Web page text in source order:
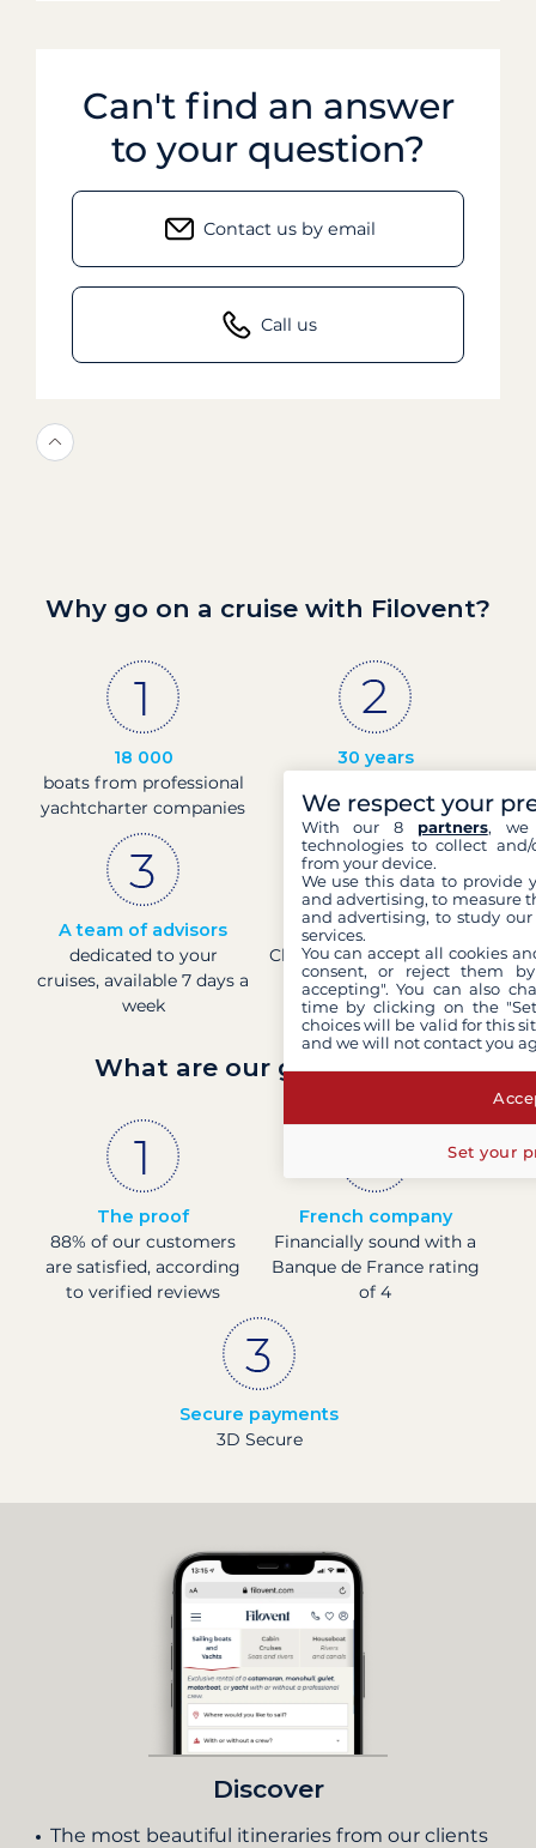
Can't find an answer
to your question?
Contact us by email
Call us
Why go on a cruise with Filovent?
18 000
boats from professional
yachtcharter companies
30 years
passion
A team of advisors
dedicated to your
cruises, available 7 days a
week
Direct prices
Check boat prices in real-
time
What are our guarantees?
The proof
88% of our customers
are satisfied, according
to verified reviews
French company
Financially sound with a
Banque de France rating
of 4
Secure payments
3D Secure
Discover
The most beautiful itineraries from our clients
We respect your
With our 8 partners, we
technologies to collect
from your device.
We use this data to provide
and advertising, to measure
and advertising, to study
services.
You can accept all cookies
consent, or reject them
accepting". You can also
time by clicking on the
choices will be valid for this
and we will not contact you
Set your